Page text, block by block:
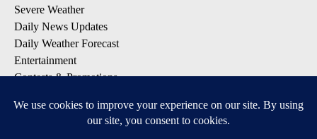
Severe Weather
Daily News Updates
Daily Weather Forecast
Entertainment
Contests & Promotions
DOWNLOAD OUR APPS